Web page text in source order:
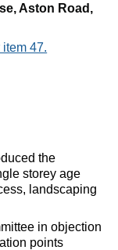
Aston Road,
47.
the
storey age
landscaping
in objection
points